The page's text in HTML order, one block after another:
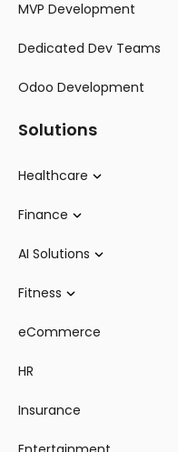
MVP Development
Dedicated Dev Teams
Odoo Development
Solutions
Healthcare
Finance
AI Solutions
Fitness
eCommerce
HR
Insurance